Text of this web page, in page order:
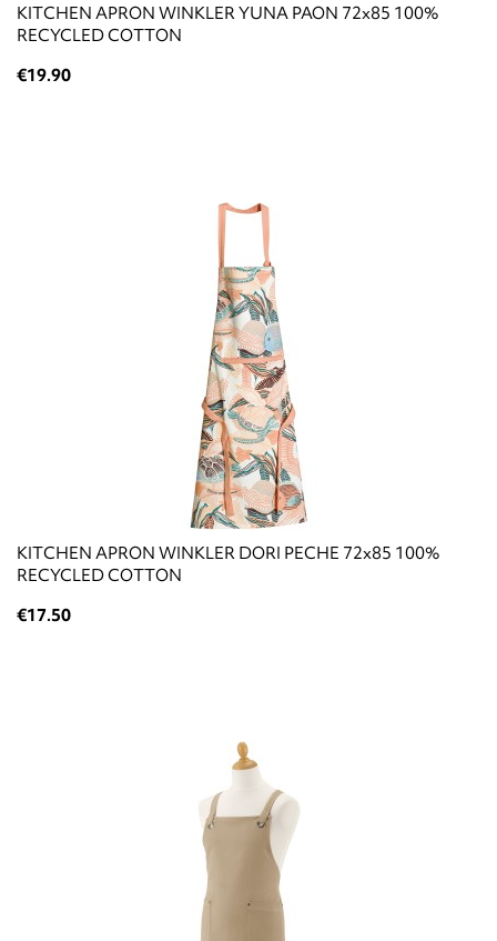
KITCHEN APRON WINKLER YUNA PAON 72x85 100%
RECYCLED COTTON
€19.90
KITCHEN APRON WINKLER DORI PECHE 72x85 100%
RECYCLED COTTON
€17.50